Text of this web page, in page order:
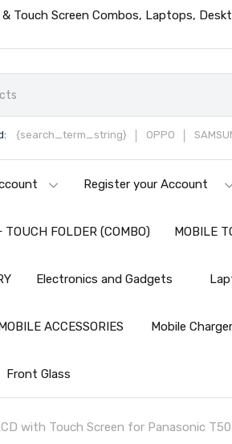
Touch Screen Combos, Laptops,
{search_term_string} OPPO
Register your Account
TOUCH FOLDER (COMBO) MOBILE
Electronics and Gadgets
ACCESSORIES Mobile Charger
Front Glass
with Touch Screen for Panasonic T50